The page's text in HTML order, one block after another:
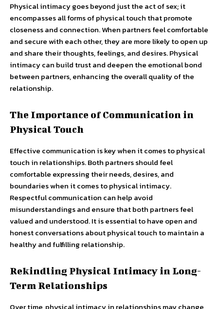
Physical intimacy goes beyond just the act of sex; it
encompasses all forms of physical touch that promote
closeness and connection. When partners feel comfortable
and secure with each other, they are more likely to open up
and share their thoughts, feelings, and desires. Physical
intimacy can build trust and deepen the emotional bond
between partners, enhancing the overall quality of the
relationship.
The Importance of Communication in
Physical Touch
Effective communication is key when it comes to physical
touch in relationships. Both partners should feel
comfortable expressing their needs, desires, and
boundaries when it comes to physical intimacy.
Respectful communication can help avoid
misunderstandings and ensure that both partners feel
valued and understood. It is essential to have open and
honest conversations about physical touch to maintain a
healthy and fulfilling relationship.
Rekindling Physical Intimacy in Long-
Term Relationships